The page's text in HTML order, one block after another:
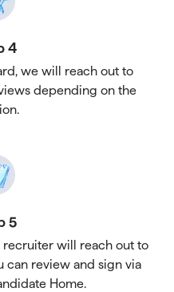
4
we will reach out to
depending on the
5
will reach out to
can review and sign via
Home.